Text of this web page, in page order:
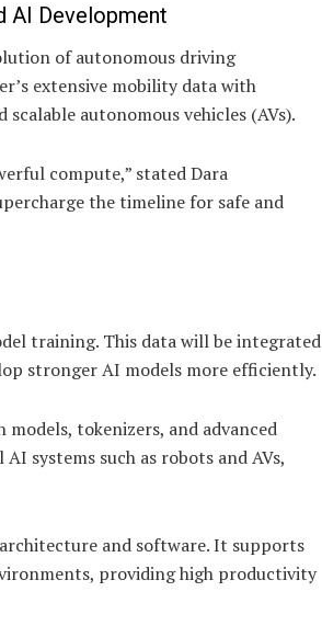
AI Development
of autonomous driving
extensive mobility data with
autonomous vehicles (AVs).
compute,” stated Dara
the timeline for safe and
training. This data will be integrated
stronger AI models more efficiently.
tokenizers, and advanced
systems such as robots and AVs,
and software. It supports
providing high productivity